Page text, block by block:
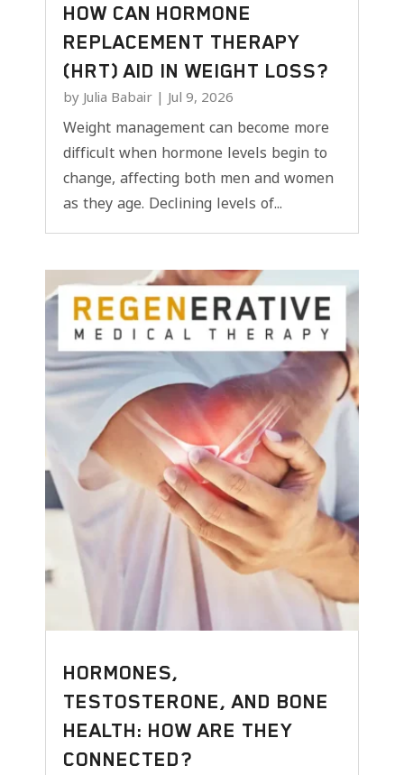
HOW CAN HORMONE
REPLACEMENT THERAPY
(HRT) AID IN WEIGHT LOSS?
by Julia Babair | Jul 9, 2026
Weight management can become more
difficult when hormone levels begin to
change, affecting both men and women
as they age. Declining levels of...
HORMONES,
TESTOSTERONE, AND BONE
HEALTH: HOW ARE THEY
CONNECTED?